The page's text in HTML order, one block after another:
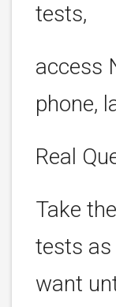
tests,
access
phone,
Real
Take
tests
want